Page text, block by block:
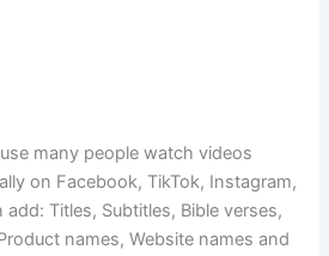
many people watch videos
on Facebook, TikTok, Instagram,
Titles, Subtitles, Bible verses,
names, Website names and